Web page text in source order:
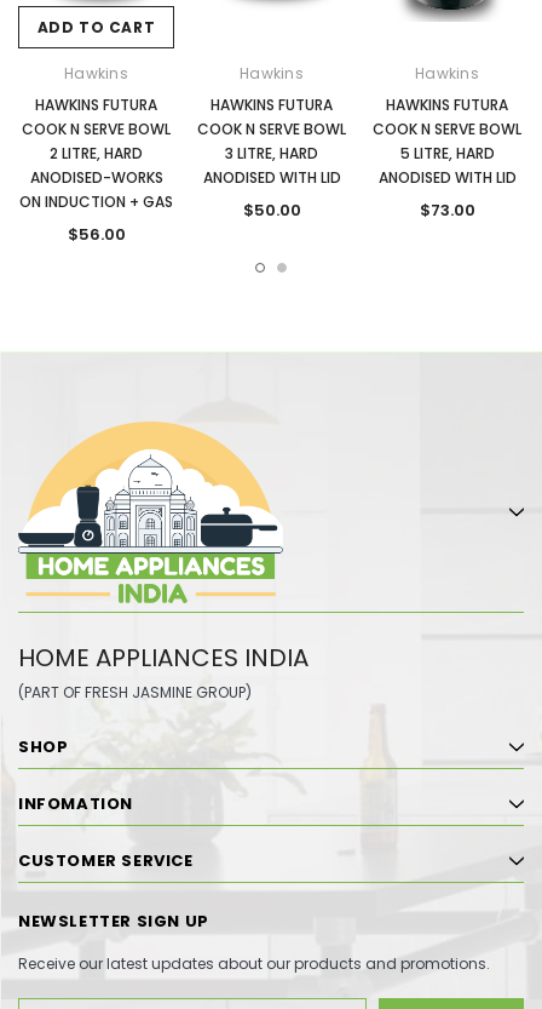
ADD TO CART
Hawkins
HAWKINS FUTURA
COOK N SERVE BOWL
2 LITRE, HARD
ANODISED-WORKS
ON INDUCTION + GAS
$56.00
Hawkins
HAWKINS FUTURA
COOK N SERVE BOWL
3 LITRE, HARD
ANODISED WITH LID
$50.00
Hawkins
HAWKINS FUTURA
COOK N SERVE BOWL
5 LITRE, HARD
ANODISED WITH LID
$73.00
HOME APPLIANCES INDIA
(PART OF FRESH JASMINE GROUP)
SHOP
INFOMATION
CUSTOMER SERVICE
NEWSLETTER SIGN UP
Receive our latest updates about our products and promotions.